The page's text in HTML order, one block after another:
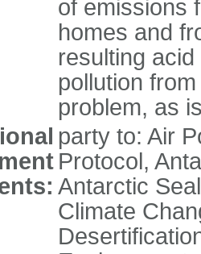
of emissions
homes and
resulting
pollution
problem, as
party to: Air
Protocol,
Antarctic
Climate